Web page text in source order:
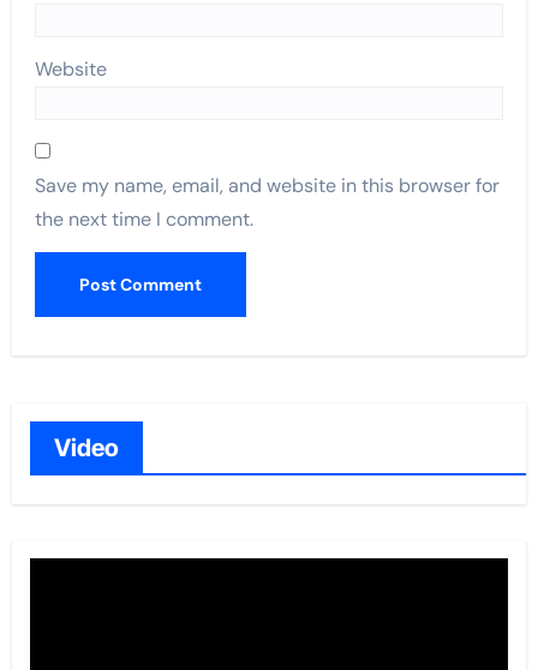
Website
Save my name, email, and website in this browser for
the next time I comment.
Video